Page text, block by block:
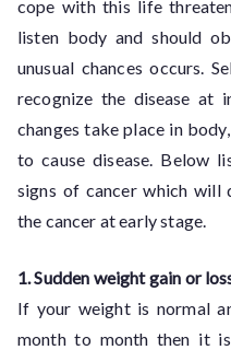
cope with this life
listen body and should
unusual chances occurs.
recognize the disease at
changes take place in
to cause disease. Below
signs of cancer which will
the cancer at early stage.
1. Sudden weight gain or
If your weight is normal
month to month then it